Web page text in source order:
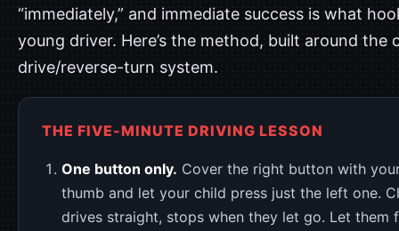
“immediately,” and immediate success is what
young driver. Here’s the method, built around the
drive/reverse-turn system.
THE FIVE-MINUTE DRIVING LESSON
One button only. Cover the right button with
thumb and let your child press just the left one.
drives straight, stops when they let go. Let them